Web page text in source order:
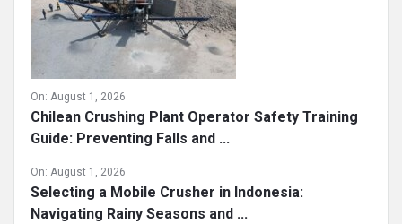
On: August 1, 2026
Chilean Crushing Plant Operator Safety Training
Guide: Preventing Falls and ...
On: August 1, 2026
Selecting a Mobile Crusher in Indonesia:
Navigating Rainy Seasons and ...